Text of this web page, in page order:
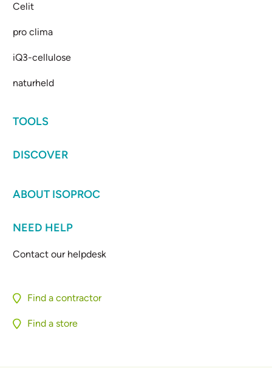
Celit
pro clima
iQ3-cellulose
naturheld
TOOLS
DISCOVER
ABOUT ISOPROC
NEED HELP
Contact our helpdesk
Find a contractor
Find a store